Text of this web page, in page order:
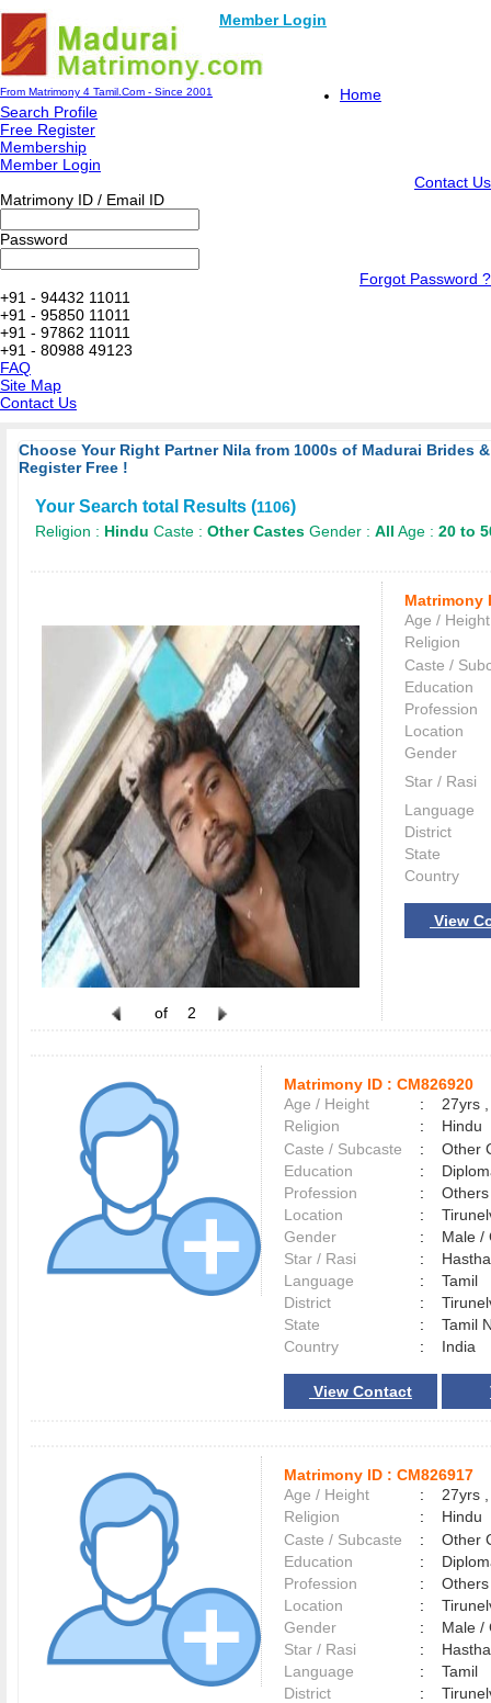
Member Login
From Matrimony 4 Tamil.Com - Since 2001
Home
Search Profile
Free Register
Membership
Member Login
Contact Us
Matrimony ID / Email ID
Password
Forgot Password ?
+91 - 94432 11011
+91 - 95850 11011
+91 - 97862 11011
+91 - 80988 49123
FAQ
Site Map
Contact Us
Choose Your Right Partner Nila from 1000s of Madurai Brides
Register Free !
Your Search total Results (1106)
Religion : Hindu Caste : Other Castes Gender : All Age : 20 to
of 2
Matrimony
Age / Height
Religion
Caste /
Education
Profession
Location
Gender
Star / Rasi
Language
District
State
Country
View
Matrimony ID : CM826920
Age / Height
:
27yrs
Religion
:
Hindu
Caste / Subcaste
:
Other
Education
:
Profession
:
Others
Location
:
Gender
:
Male
Star / Rasi
:
Language
:
Tamil
District
:
State
:
Tamil
Country
: India
View Contact
Matrimony ID : CM826917
Age / Height
:
27yrs
Religion
:
Hindu
Caste / Subcaste
:
Other
Education
:
Profession
:
Others
Location
:
Gender
:
Male
Star / Rasi
:
Language
:
Tamil
District
: